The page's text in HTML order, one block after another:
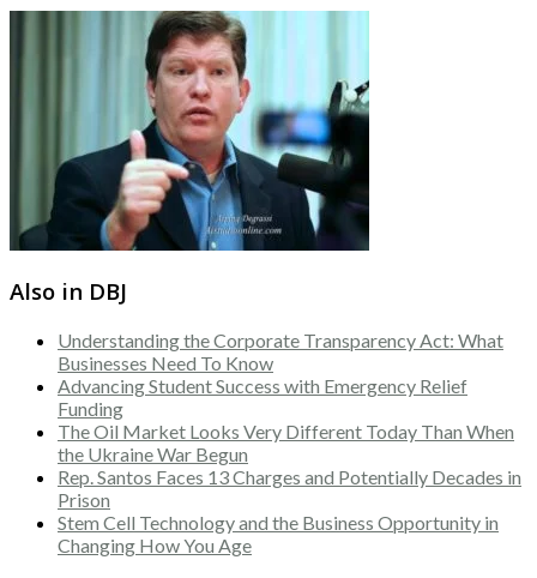
Also in DBJ
Understanding the Corporate Transparency Act: What
Businesses Need To Know
Advancing Student Success with Emergency Relief
Funding
The Oil Market Looks Very Different Today Than When
the Ukraine War Begun
Rep. Santos Faces 13 Charges and Potentially Decades in
Prison
Stem Cell Technology and the Business Opportunity in
Changing How You Age